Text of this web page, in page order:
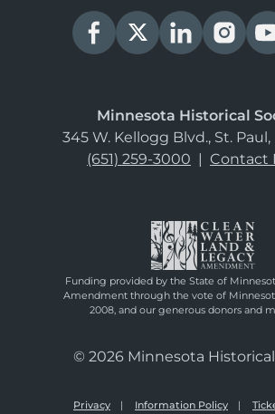
Minnesota Historical
345 W. Kellogg Blvd., St. Paul,
(651) 259-3000 | Contact
Funding provided by the State of
Amendment through the vote of
2008, and our generous donors and
© 2026 Minnesota
Privacy Information Policy